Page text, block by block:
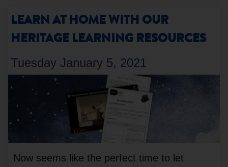
LEARN AT HOME WITH OUR
HERITAGE LEARNING RESOURCES
Tuesday January 5, 2021
Now seems like the perfect time to let